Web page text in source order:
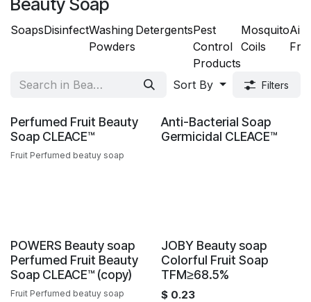
SoapsDisinfectWashing
Powders
DetergentsPest
Control
Products
Mosquito
Coils
Air
Sort By Filters
Sale
Perfumed Fruit Beauty
Soap CLEACE™️
Fruit Perfumed beatuy soap
Sale
Anti-Bacterial Soap
Germicidal CLEACE™️
Sale
POWERS Beauty soap
Perfumed Fruit Beauty
Soap CLEACE™️ (copy)
Fruit Perfumed beatuy soap
JOBY Beauty soap
Colorful Fruit Soap
TFM≥68.5%
$ 0.23